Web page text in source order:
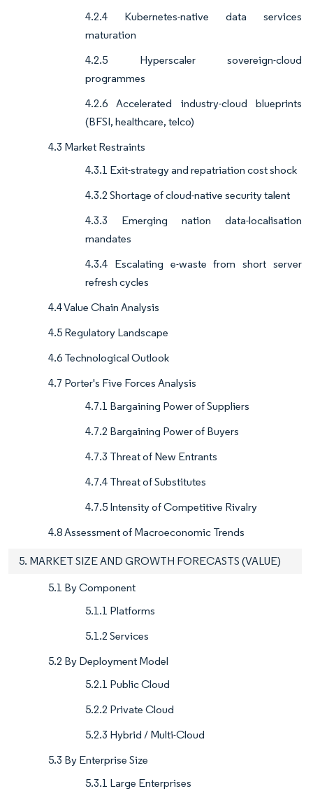
4.2.4 Kubernetes-native data services
maturation
4.2.5 Hyperscaler sovereign-cloud
programmes
4.2.6 Accelerated industry-cloud blueprints
(BFSI, healthcare, telco)
4.3 Market Restraints
4.3.1 Exit-strategy and repatriation cost shock
4.3.2 Shortage of cloud-native security talent
4.3.3 Emerging nation data-localisation
mandates
4.3.4 Escalating e-waste from short server
refresh cycles
4.4 Value Chain Analysis
4.5 Regulatory Landscape
4.6 Technological Outlook
4.7 Porter's Five Forces Analysis
4.7.1 Bargaining Power of Suppliers
4.7.2 Bargaining Power of Buyers
4.7.3 Threat of New Entrants
4.7.4 Threat of Substitutes
4.7.5 Intensity of Competitive Rivalry
4.8 Assessment of Macroeconomic Trends
5. MARKET SIZE AND GROWTH FORECASTS (VALUE)
5.1 By Component
5.1.1 Platforms
5.1.2 Services
5.2 By Deployment Model
5.2.1 Public Cloud
5.2.2 Private Cloud
5.2.3 Hybrid / Multi-Cloud
5.3 By Enterprise Size
5.3.1 Large Enterprises